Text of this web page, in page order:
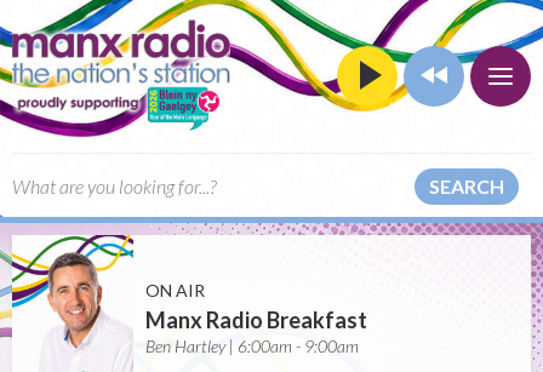
SEARCH
ON AIR
Manx Radio Breakfast
Ben Hartley | 6:00am - 9:00am